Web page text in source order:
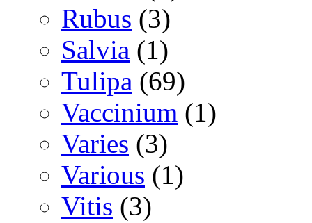
Rubus (3)
Salvia (1)
Tulipa (69)
Vaccinium (1)
Varies (3)
Various (1)
Vitis (3)